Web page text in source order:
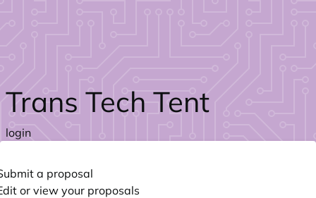
Trans Tech Tent
login
or view your proposals
a proposal